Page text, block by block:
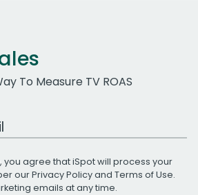
To Measure TV ROAS
you agree that iSpot will process your
ourPrivacy Policyand Terms of Use.
emails at any time.